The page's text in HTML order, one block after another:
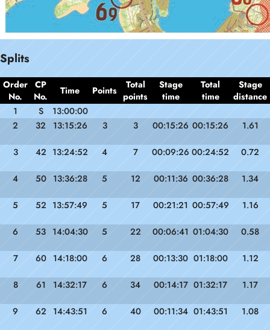
Splits
Order
No.
CP
No.
Time Points
Total
points
Stage
time
Total
time
Stage
distance
1
S
13:00:00
2
32 13:15:26 3 3 00:15:26 00:15:26 1.61
3 42 13:24:52 4 7 00:09:26 00:24:52 0.72
4 50 13:36:28 5 12 00:11:36 00:36:28 1.34
5 52 13:57:49 5 17 00:21:21 00:57:49 1.16
6 53 14:04:30 5 22 00:06:41 01:04:30 0.58
7 60 14:18:00 6 28 00:13:30 01:18:00 1.12
8 61 14:32:17 6 34 00:14:17 01:32:17 1.17
9 62 14:43:51 6 40 00:11:34 01:43:51 1.08